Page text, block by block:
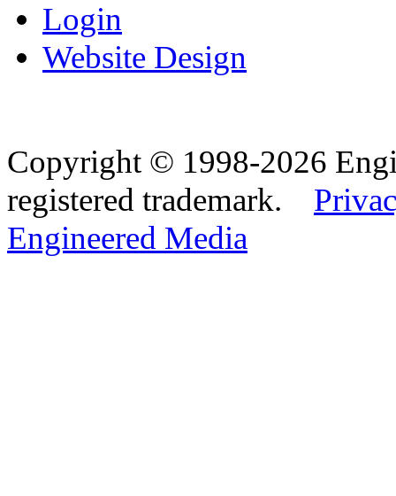
Login
Website Design
Copyright © 1998-2026
registered trademark.
Engineered Media